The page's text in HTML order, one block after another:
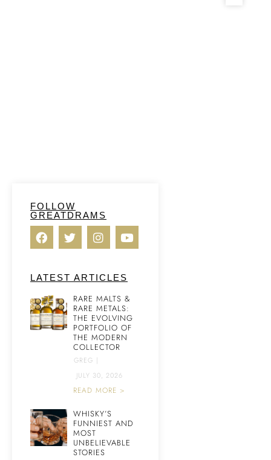
FOLLOW
GREATDRAMS
LATEST ARTICLES
RARE MALTS &
RARE METALS:
THE EVOLVING
PORTFOLIO OF
THE MODERN
COLLECTOR
GREG |
JULY 30, 2026
READ MORE >
WHISKY’S
FUNNIEST AND
MOST
UNBELIEVABLE
STORIES